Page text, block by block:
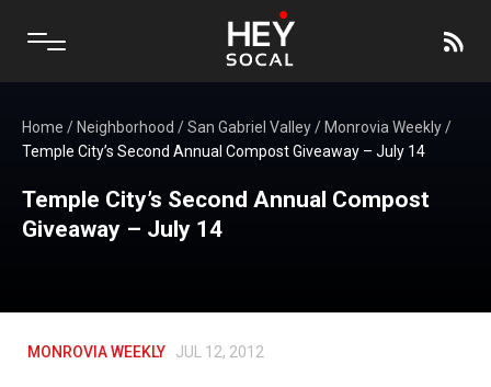
Home / Neighborhood /San Gabriel Valley/ Monrovia Weekly/
Temple City’s Second Annual Compost Giveaway – July 14
Temple City’s Second Annual Compost
Giveaway – July 14
MONROVIA WEEKLY JUL 12, 2012